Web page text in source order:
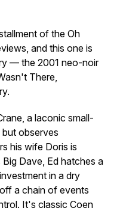
of the Oh
and this one is
— the 2001 neo-noir
There,
a laconic small-
observes
his wife Doris is
Dave, Ed hatches a
in a dry
a chain of events
It's classic Coen